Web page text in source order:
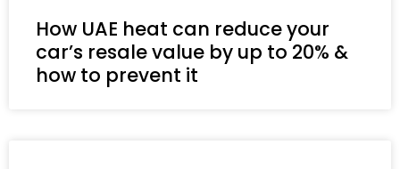
How UAE heat can reduce your
car’s resale value by up to 20% &
how to prevent it